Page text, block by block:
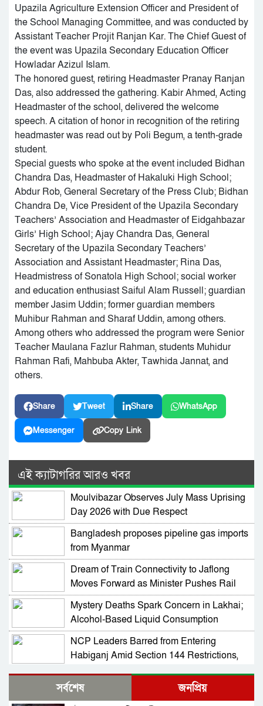
Upazila Agriculture Extension Officer and President of
the School Managing Committee, and was conducted by
Assistant Teacher Projit Ranjan Kar. The Chief Guest of
the event was Upazila Secondary Education Officer
Howladar Azizul Islam.
The honored guest, retiring Headmaster Pranay Ranjan
Das, also addressed the gathering. Kabir Ahmed, Acting
Headmaster of the school, delivered the welcome
speech. A citation of honor in recognition of the retiring
headmaster was read out by Poli Begum, a tenth-grade
student.
Special guests who spoke at the event included Bidhan
Chandra Das, Headmaster of Hakaluki High School;
Abdur Rob, General Secretary of the Press Club; Bidhan
Chandra De, Vice President of the Upazila Secondary
Teachers’ Association and Headmaster of Eidgahbazar
Girls’ High School; Ajay Chandra Das, General
Secretary of the Upazila Secondary Teachers’
Association and Assistant Headmaster; Rina Das,
Headmistress of Sonatola High School; social worker
and education enthusiast Saiful Alam Russell; guardian
member Jasim Uddin; former guardian members
Muhibur Rahman and Sharaf Uddin, among others.
Among others who addressed the program were Senior
Teacher Maulana Fazlur Rahman, students Muhidur
Rahman Rafi, Mahbuba Akter, Tawhida Jannat, and
others.
Share Tweet Share WhatsApp
Messenger Copy Link
এই ক্যাটাগরির আরও খবর
Moulvibazar Observes July Mass Uprising
Day 2026 with Due Respect
Bangladesh proposes pipeline gas imports
from Myanmar
Dream of Train Connectivity to Jaflong
Moves Forward as Minister Pushes Rail
Development in Sylhet
Mystery Deaths Spark Concern in Lakhai;
Alcohol-Based Liquid Consumption
Alleged
NCP Leaders Barred from Entering
Habiganj Amid Section 144 Restrictions,
Outpost
NCP Alleges Attack on Motorcade in
Habiganj; Sarjis, Nasir Among 15 Injured
সর্বশেষ জনপ্রিয়